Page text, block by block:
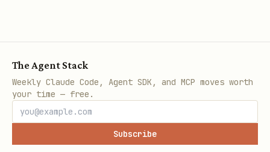
The Agent Stack
Weekly Claude Code, Agent SDK, and MCP moves worth
your time — free.
Subscribe